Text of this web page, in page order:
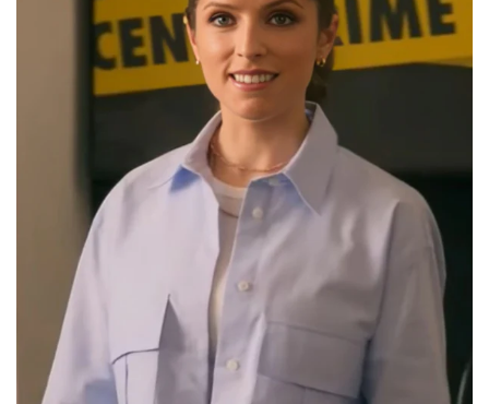
Remember me Lost password?
LOG IN
CREATE AN ACCOUNT